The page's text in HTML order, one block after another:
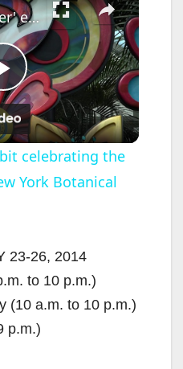
P
l
a
V
i
'Flower Power' exhibit celebrating the 1960s coming to New York Botanical Garden
celebrating the
York Botanical
23-26, 2014
to 10 p.m.)
(10 a.m. to 10 p.m.)
p.m.)